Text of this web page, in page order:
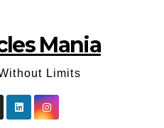
Mania
Limits